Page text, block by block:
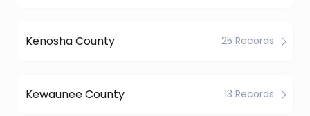
Kenosha County 25 Records
Kewaunee County 13 Records